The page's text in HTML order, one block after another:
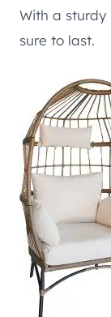
With a
sure to last.